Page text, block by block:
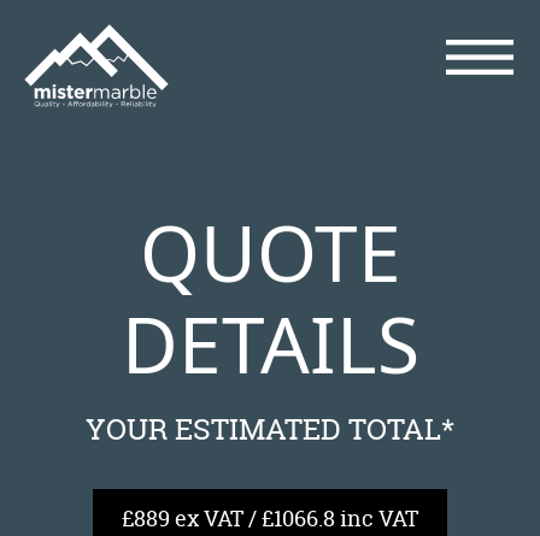
QUOTE
DETAILS
YOUR ESTIMATED TOTAL*
£889 ex VAT / £1066.8 inc VAT